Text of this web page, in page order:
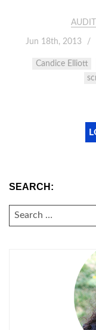
Jun 18th, 2013
Candice Elliott
SEARCH:
SEARCH
FOR: